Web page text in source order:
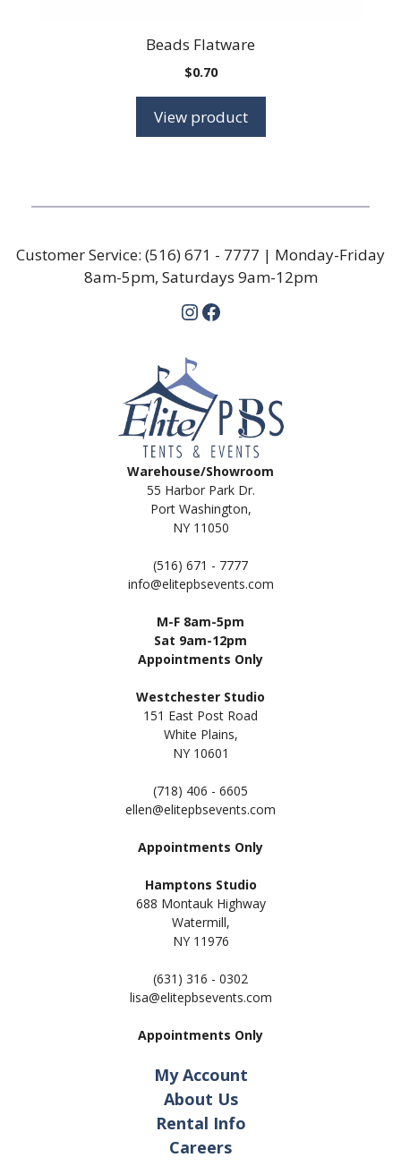
Beads Flatware
$0.70
View product
Customer Service: (516) 671 - 7777 | Monday-Friday
8am-5pm, Saturdays 9am-12pm
Instagram
Facebook
Warehouse/Showroom
55 Harbor Park Dr.
Port Washington,
NY 11050
(516) 671 - 7777
info@elitepbsevents.com
M-F 8am-5pm
Sat 9am-12pm
Appointments Only
Westchester Studio
151 East Post Road
White Plains,
NY 10601
(718) 406 - 6605
ellen@elitepbsevents.com
Appointments Only
Hamptons Studio
688 Montauk Highway
Watermill,
NY 11976
(631) 316 - 0302
lisa@elitepbsevents.com
Appointments Only
My Account
About Us
Rental Info
Careers